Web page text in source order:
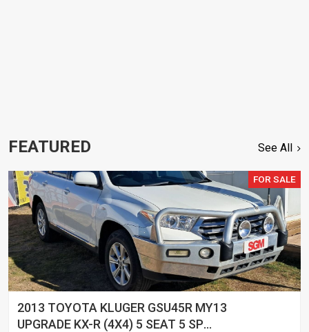
FEATURED See All
FOR SALE
2013 TOYOTA KLUGER GSU45R MY13
UPGRADE KX-R (4X4) 5 SEAT 5 SP